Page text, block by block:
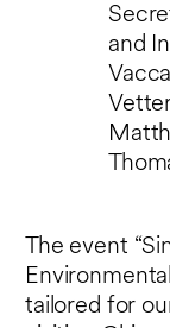
and
The event
tailored for